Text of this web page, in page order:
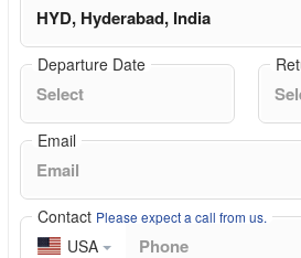
Departure Date
Email
Contact Please expect a call from us.
USA